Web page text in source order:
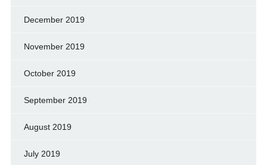
December 2019
November 2019
October 2019
September 2019
August 2019
July 2019